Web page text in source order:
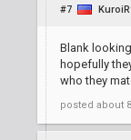
#7
Blank
hopefully
who they
posted about